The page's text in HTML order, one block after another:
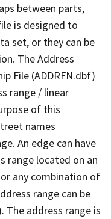
between parts,
is designed to
set, or they can be
The Address
File (ADDRFN.dbf)
range / linear
of this
names
An edge can have
range located on an
any combination of
range can be
address range is